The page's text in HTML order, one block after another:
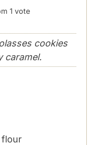
1 vote
cookies
caramel.
flour